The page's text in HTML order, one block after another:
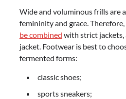
Wide and voluminous frills are
femininity and grace. Therefore,
be combined with strict jackets,
jacket. Footwear is best to
fermented forms:
classic shoes;
sports sneakers;